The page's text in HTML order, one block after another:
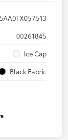
00261845
Ice Cap
Black Fabric